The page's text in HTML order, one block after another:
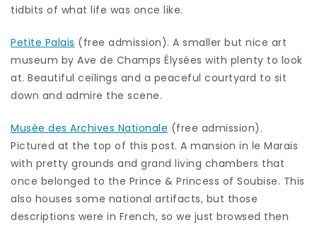
tidbits of what life was once like.
Petite Palais (free admission). A smaller but nice art
museum by Ave de Champs Élysées with plenty to look
at. Beautiful ceilings and a peaceful courtyard to sit
down and admire the scene.
Musée des Archives Nationale (free admission).
Pictured at the top of this post. A mansion in le Marais
with pretty grounds and grand living chambers that
once belonged to the Prince & Princess of Soubise. This
also houses some national artifacts, but those
descriptions were in French, so we just browsed then